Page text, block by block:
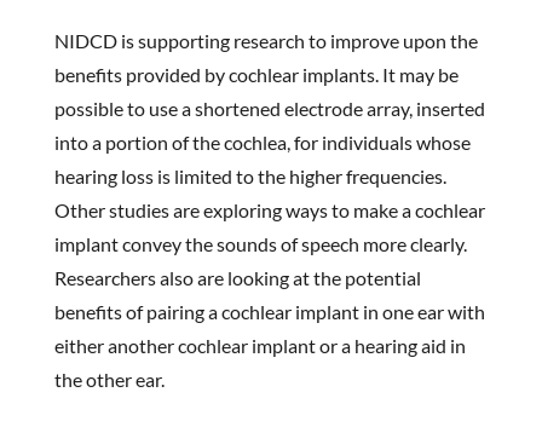
NIDCD is supporting research to improve upon the
benefits provided by cochlear implants. It may be
possible to use a shortened electrode array, inserted
into a portion of the cochlea, for individuals whose
hearing loss is limited to the higher frequencies.
Other studies are exploring ways to make a cochlear
implant convey the sounds of speech more clearly.
Researchers also are looking at the potential
benefits of pairing a cochlear implant in one ear with
either another cochlear implant or a hearing aid in
the other ear.